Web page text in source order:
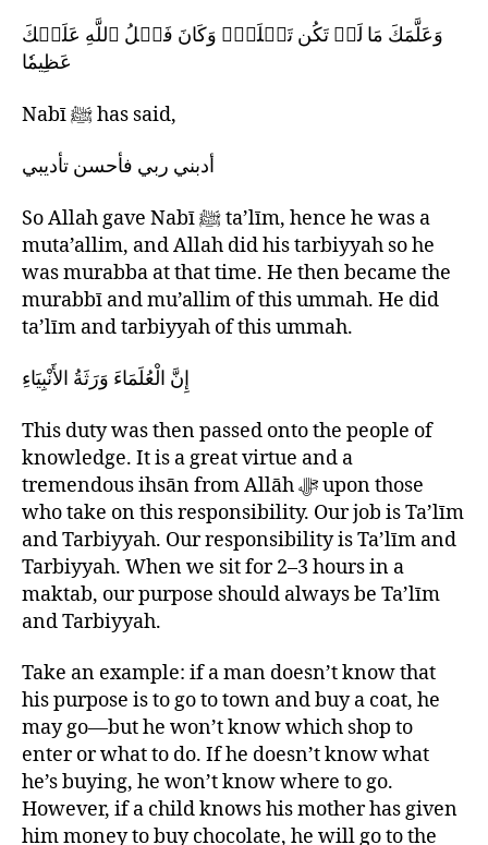
وَعَلَّمَكَ مَا لَمۡ تَكُن تَعۡلَمُۚ وَكَانَ فَضۡلُ ٱللَّهِ عَلَيۡكَ
عَظِيمٗا
Nabī ﷺ has said,
أدبني ربي فأحسن تأدیبي
So Allah gave Nabī ﷺ ta’līm, hence he was a
muta’allim, and Allah did his tarbiyyah so he
was murabba at that time. He then became the
murabbī and mu’allim of this ummah. He did
ta’līm and tarbiyyah of this ummah.
إِنَّ الْعُلَمَاءَ وَرَثَةُ الأَنْبِيَاءِ
This duty was then passed onto the people of
knowledge. It is a great virtue and a
tremendous ihsān from Allāh ﷻ upon those
who take on this responsibility. Our job is Ta’līm
and Tarbiyyah. Our responsibility is Ta’līm and
Tarbiyyah. When we sit for 2–3 hours in a
maktab, our purpose should always be Ta’līm
and Tarbiyyah.
Take an example: if a man doesn’t know that
his purpose is to go to town and buy a coat, he
may go—but he won’t know which shop to
enter or what to do. If he doesn’t know what
he’s buying, he won’t know where to go.
However, if a child knows his mother has given
him money to buy chocolate, he will go to the